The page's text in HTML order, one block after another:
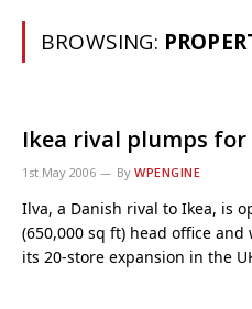
BROWSING:
Ikea rival plumps
1st May 2006 By WPENGINE
Ilva, a Danish rival to Ikea, is
(650,000 sq ft) head office
its 20-store expansion in the